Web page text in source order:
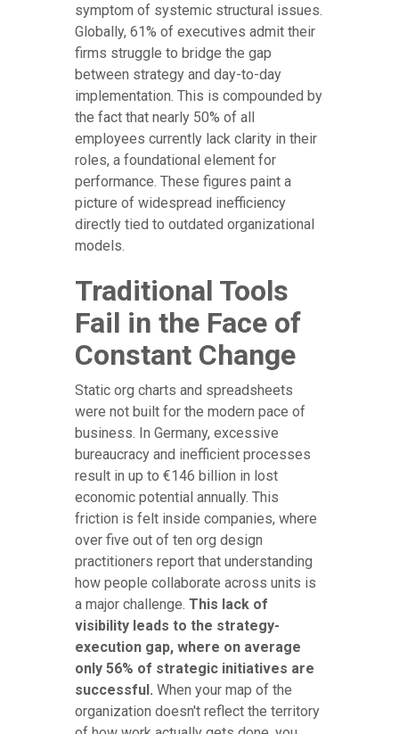
symptom of systemic structural issues.
Globally, 61% of executives admit their
firms struggle to bridge the gap
between strategy and day-to-day
implementation. This is compounded by
the fact that nearly 50% of all
employees currently lack clarity in their
roles, a foundational element for
performance. These figures paint a
picture of widespread inefficiency
directly tied to outdated organizational
models.
Traditional Tools
Fail in the Face of
Constant Change
Static org charts and spreadsheets
were not built for the modern pace of
business. In Germany, excessive
bureaucracy and inefficient processes
result in up to €146 billion in lost
economic potential annually. This
friction is felt inside companies, where
over five out of ten org design
practitioners report that understanding
how people collaborate across units is
a major challenge. This lack of
visibility leads to the strategy-
execution gap, where on average
only 56% of strategic initiatives are
successful. When your map of the
organization doesn't reflect the territory